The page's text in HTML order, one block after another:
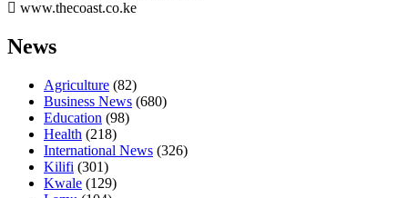
www.thecoast.co.ke
News
Agriculture (82)
Business News (680)
Education (98)
Health (218)
International News (326)
Kilifi (301)
Kwale (129)